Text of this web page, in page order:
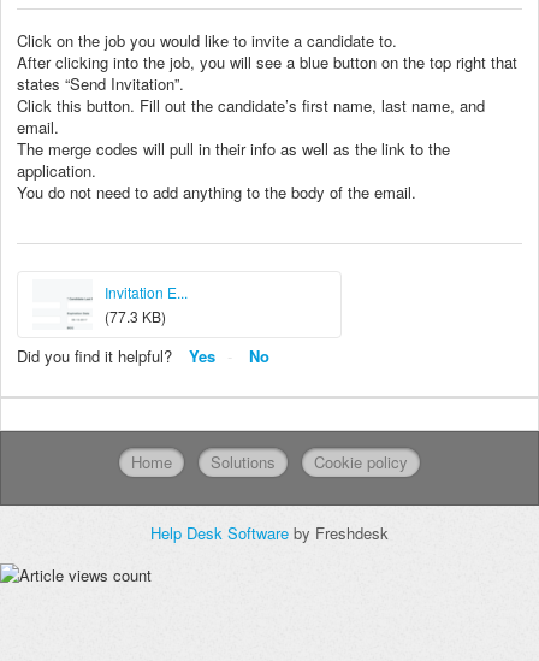
Click on the job you would like to invite a candidate to.
After clicking into the job, you will see a blue button on the top right that
states “Send Invitation”.
Click this button. Fill out the candidate’s first name, last name, and
email.
The merge codes will pull in their info as well as the link to the
application.
You do not need to add anything to the body of the email.
Invitation E...
(77.3 KB)
Did you find it helpful? Yes No
Home Solutions Cookie policy
Help Desk Software by Freshdesk